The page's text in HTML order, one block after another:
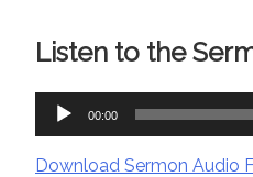
Listen to the
Audio
Player
00:00
Download Sermon Audio